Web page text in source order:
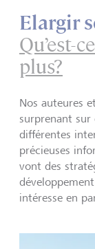
Elargir
Qu’est-
plus?
Nos auteures
surprenant sur
différentes
précieuses
vont des
intéresse en